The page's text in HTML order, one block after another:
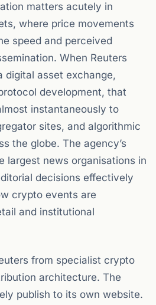
matters acutely in
where price movements
speed and perceived
When Reuters
digital asset exchange,
development, that
instantaneously to
sites, and algorithmic
the globe. The agency’s
largest news organisations in
decisions effectively
crypto events are
and institutional
from specialist crypto
architecture. The
publish to its own website.